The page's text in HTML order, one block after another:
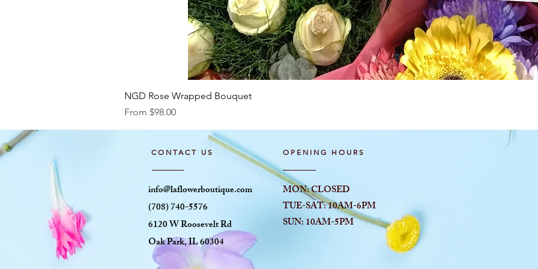
NGD Rose Wrapped Bouquet
From $98.00
Sale Price
CONTACT US
info@laflowerboutique.com
(708) 740-5576
6120 W Roosevelt Rd
Oak Park, IL 60304
OPENING HOURS
MON: CLOSED
TUE-SAT: 10AM-6PM
SUN: 10AM-5PM